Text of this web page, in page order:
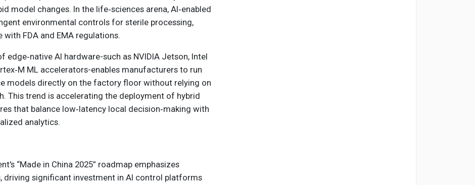
model changes. In the life‑sciences arena, AI‑enabled
environmental controls for sterile processing,
FDA and EMA regulations.
edge‑native AI hardware-such as NVIDIA Jetson, Intel
ML accelerators-enables manufacturers to run
models directly on the factory floor without relying on
This trend is accelerating the deployment of hybrid
that balance low‑latency local decision‑making with
analytics.
“Made in China 2025” roadmap emphasizes
driving significant investment in AI control platforms